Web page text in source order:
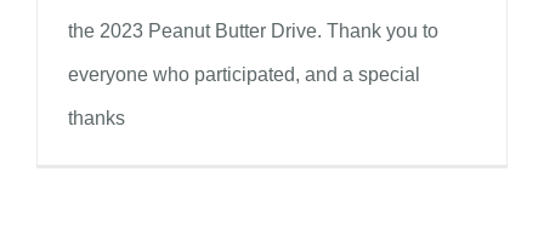
the 2023 Peanut Butter Drive. Thank you to
everyone who participated, and a special
thanks